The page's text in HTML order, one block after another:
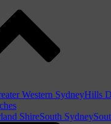
Western SydneyHills
ShireSouth Sydney